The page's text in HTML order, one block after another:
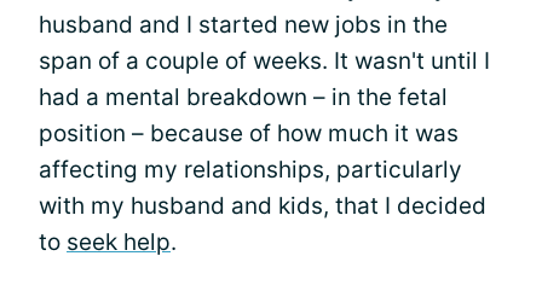
husband and I started new jobs in the
span of a couple of weeks. It wasn't until I
had a mental breakdown – in the fetal
position – because of how much it was
affecting my relationships, particularly
with my husband and kids, that I decided
to seek help.